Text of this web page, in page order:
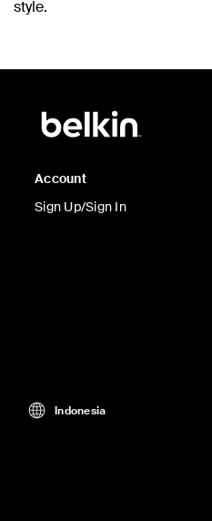
style.
Account
Sign Up/Sign In
Indonesia